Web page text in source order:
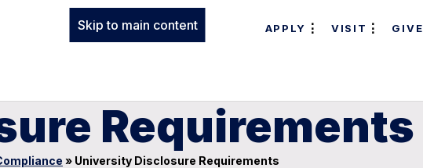
Skip to main content APPLY VISIT GIVE
Requirements
» University Disclosure Requirements